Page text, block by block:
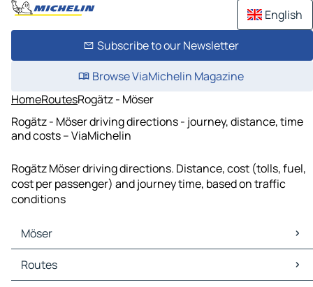
English
Subscribe to our Newsletter
Browse ViaMichelin Magazine
HomeRoutesRogätz - Möser
Rogätz - Möser driving directions - journey, distance, time
and costs – ViaMichelin
Rogätz Möser driving directions. Distance, cost (tolls, fuel,
cost per passenger) and journey time, based on traffic
conditions
Möser
Möser Maps
Möser Traffic
Routes